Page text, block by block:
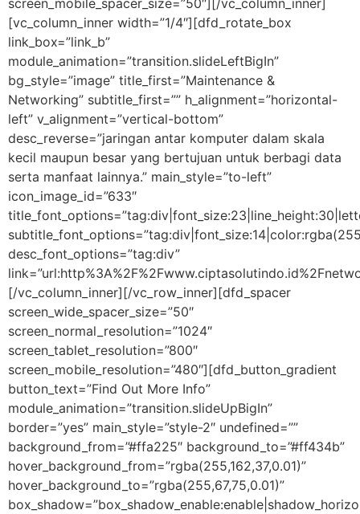
[vc_column_inner width=”1/4″][dfd_rotate_box
link_box=”link_b”
module_animation=”transition.slideLeftBigIn”
bg_style=”image” title_first=”Maintenance &
Networking” subtitle_first=”” h_alignment=”horizontal-
left” v_alignment=”vertical-bottom”
desc_reverse=”jaringan antar komputer dalam skala
kecil maupun besar yang bertujuan untuk berbagi data
serta manfaat lainnya.” main_style=”to-left”
icon_image_id=”633″
desc_font_options=”tag:div”
[/vc_column_inner][/vc_row_inner][dfd_spacer
screen_wide_spacer_size=”50″
screen_normal_resolution=”1024″
screen_tablet_resolution=”800″
screen_mobile_resolution=”480″][dfd_button_gradient
button_text=”Find Out More Info”
module_animation=”transition.slideUpBigIn”
border=”yes” main_style=”style-2″ undefined=””
background_from=”#ffa225″ background_to=”#ff434b”
hover_background_from=”rgba(255,162,37,0.01)”
hover_background_to=”rgba(255,67,75,0.01)”